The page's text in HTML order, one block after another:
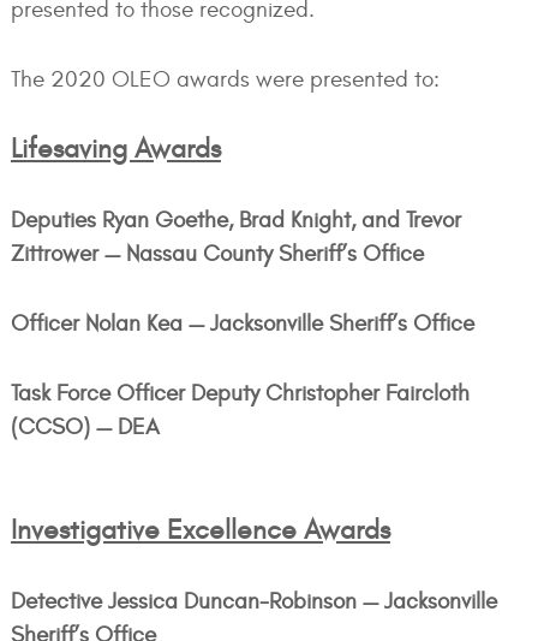
presented to those recognized.
The 2020 OLEO awards were presented to:
Lifesaving Awards
Deputies Ryan Goethe, Brad Knight, and Trevor
Zittrower — Nassau County Sheriff’s Office
Officer Nolan Kea — Jacksonville Sheriff’s Office
Task Force Officer Deputy Christopher Faircloth
(CCSO) — DEA
Investigative Excellence Awards
Detective Jessica Duncan-Robinson — Jacksonville
Sheriff’s Office